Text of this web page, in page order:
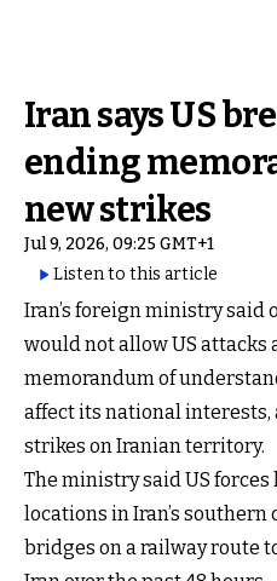
Iran says US
ending
new strikes
Jul 9, 2026, 09:25 GMT+1
Listen to this article
Iran’s foreign ministry said
would not allow US attacks
memorandum of
affect its national interests,
strikes on Iranian territory.
The ministry said US
locations in Iran’s
bridges on a railway route